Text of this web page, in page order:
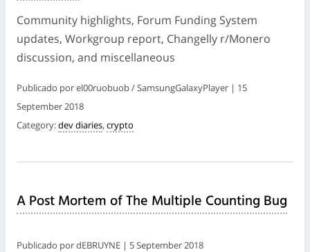
Community highlights, Forum Funding System
updates, Workgroup report, Changelly r/Monero
discussion, and miscellaneous
Publicado por el00ruobuob / SamsungGalaxyPlayer | 15
September 2018
Category:dev diaries, crypto
A Post Mortem of The Multiple Counting Bug
Publicado por dEBRUYNE | 5 September 2018